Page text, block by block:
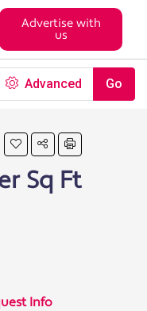
Advertise with
us
Advanced Go
Sq Ft
Info